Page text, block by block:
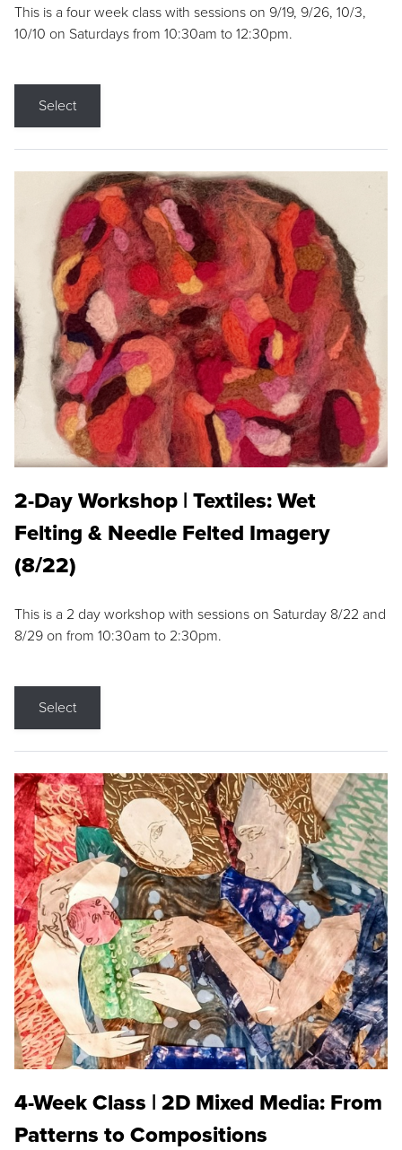
This is a four week class with sessions on 9/19, 9/26, 10/3,
10/10 on Saturdays from 10:30am to 12:30pm.
Select
2-Day Workshop | Textiles: Wet
Felting & Needle Felted Imagery
(8/22)
This is a 2 day workshop with sessions on Saturday 8/22 and
8/29 on from 10:30am to 2:30pm.
Select
4-Week Class | 2D Mixed Media: From
Patterns to Compositions